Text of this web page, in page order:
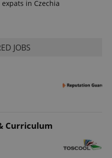
expats in Czechia
JOBS
Curriculum